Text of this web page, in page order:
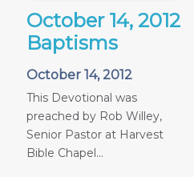
October 14, 2012
Baptisms
October 14, 2012
This Devotional was
preached by Rob Willey,
Senior Pastor at Harvest
Bible Chapel...